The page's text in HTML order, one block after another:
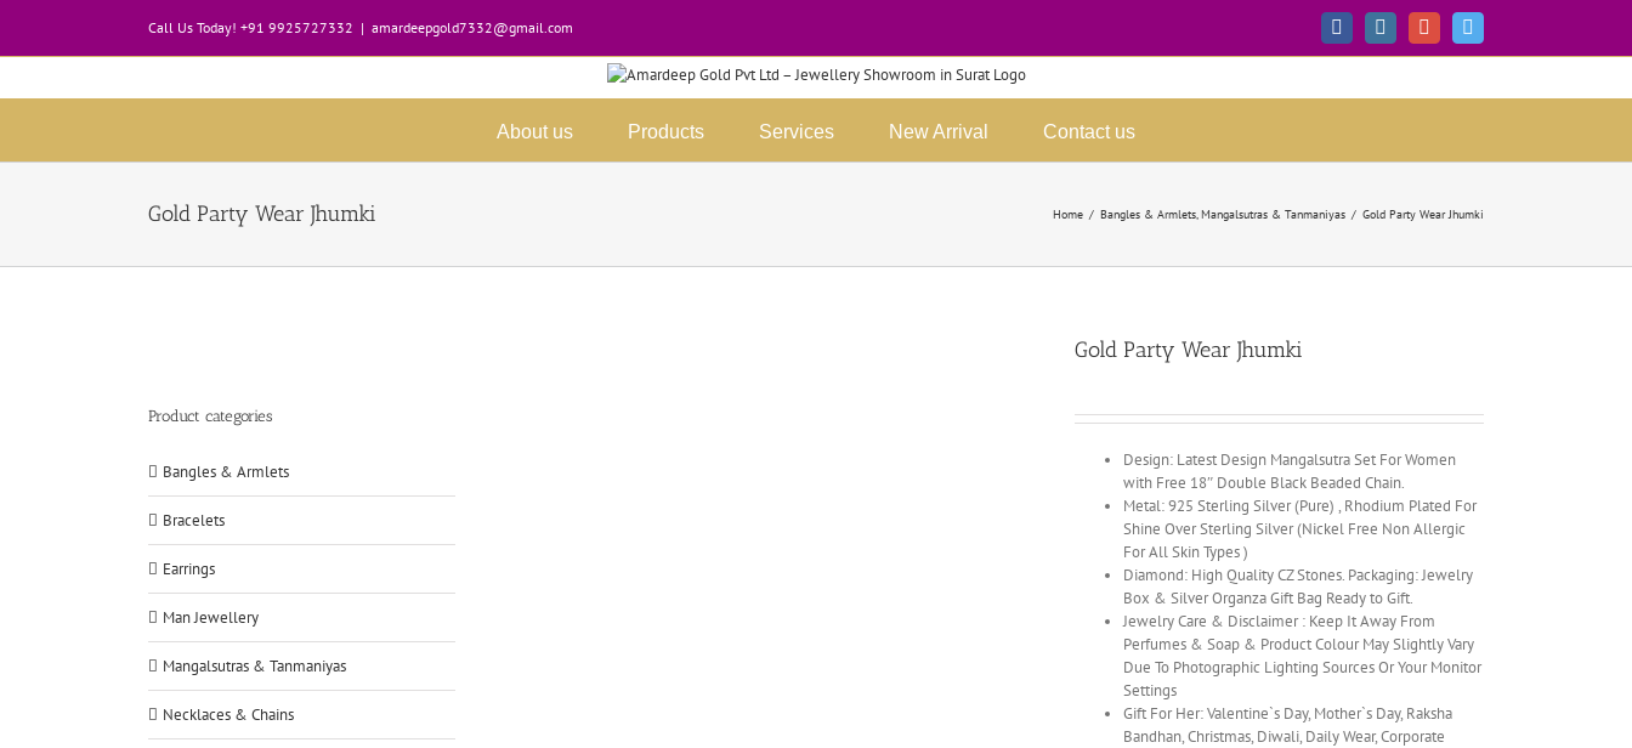
content
Call Us Today! +91 9925727332 | amardeepgold7332@gmail.com FacebookInstagramGoogle+
About us Products Services New Arrival Contact us
Gold Party Wear Jhumki Home / Bangles & Armlets,Mangalsutras & Tanmaniyas / Gold Party Wear Jhumki
Gold Party Wear Jhumki
Design: Latest Design Mangalsutra Set For Women
with Free 18″ Double Black Beaded Chain.
Metal: 925 Sterling Silver (Pure) , Rhodium Plated For
Shine Over Sterling Silver (Nickel Free Non Allergic
For All Skin Types )
Diamond: High Quality CZ Stones. Packaging: Jewelry
Box & Silver Organza Gift Bag Ready to Gift.
Jewelry Care & Disclaimer : Keep It Away From
Perfumes & Soap & Product Colour May Slightly Vary
Due To Photographic Lighting Sources Or Your Monitor
Settings
Gift For Her: Valentine`s Day, Mother`s Day, Raksha
Bandhan, Christmas, Diwali, Daily Wear, Corporate
Product categories
Bangles & Armlets
Bracelets
Earrings
Man Jewellery
Mangalsutras & Tanmaniyas
Necklaces & Chains